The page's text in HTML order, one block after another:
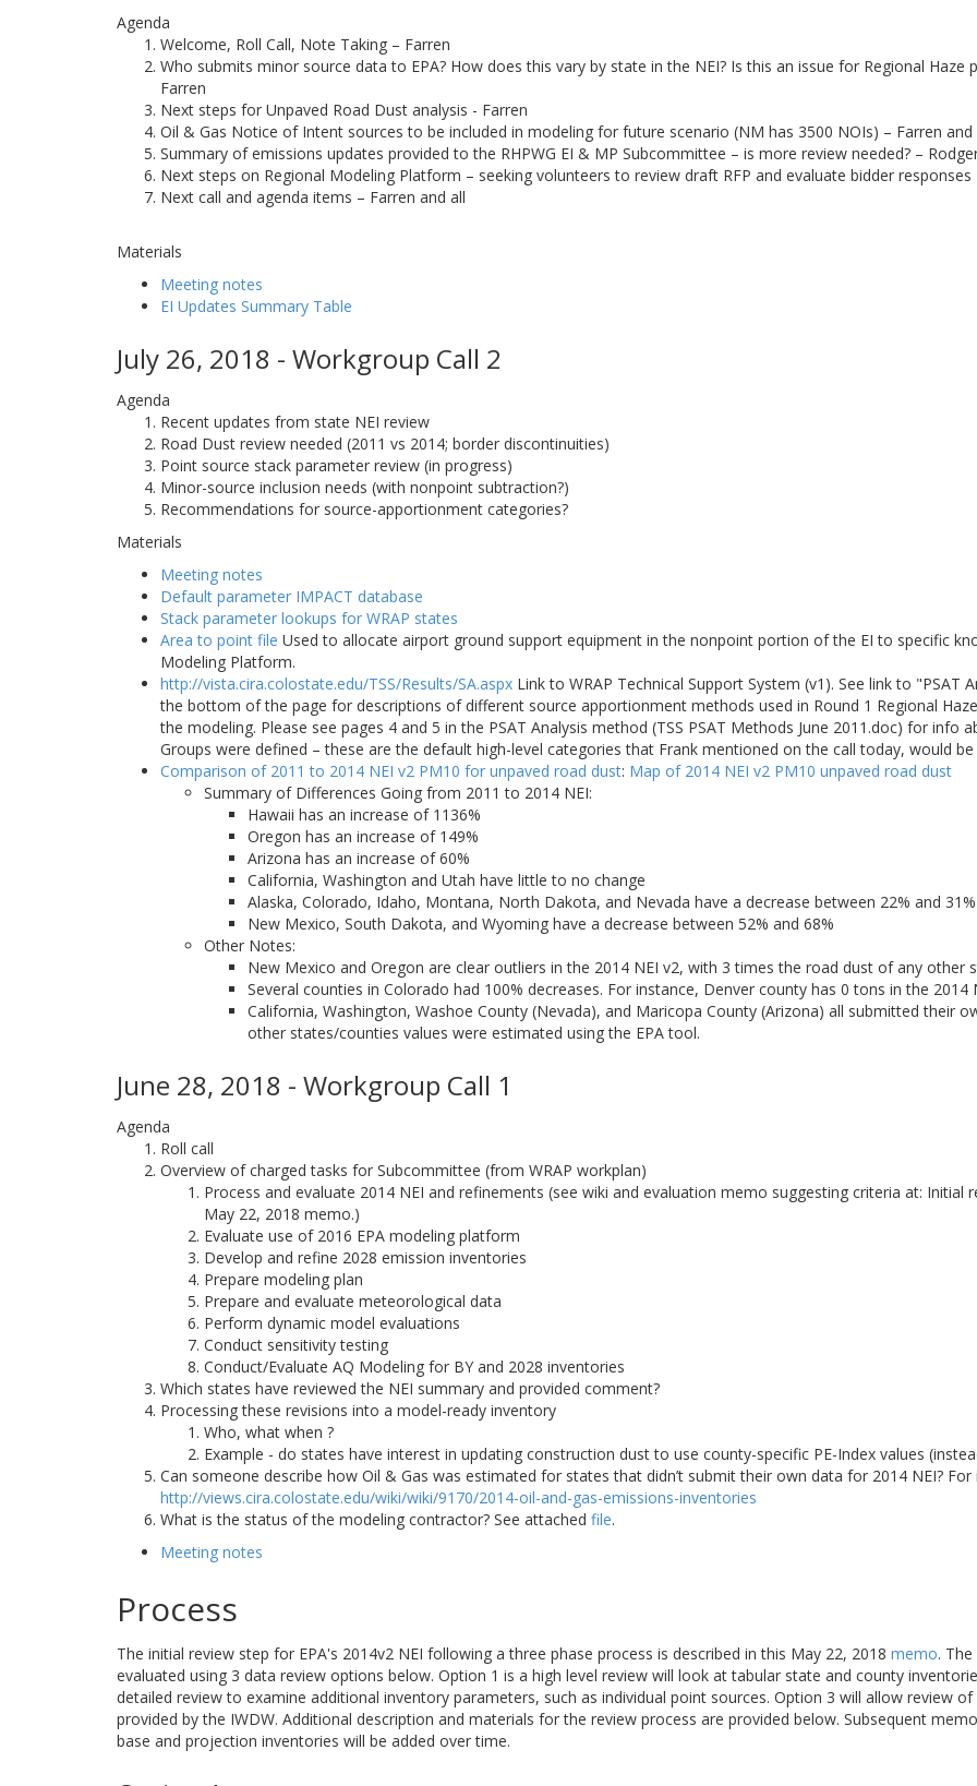
Agenda
Welcome, Roll Call, Note Taking – Farren
Who submits minor source data to EPA? How does this vary by state in the NEI? Is this an issue for Regional Haze
Farren
Next steps for Unpaved Road Dust analysis - Farren
Oil & Gas Notice of Intent sources to be included in modeling for future scenario (NM has 3500 NOIs) – Farren and
Summary of emissions updates provided to the RHPWG EI & MP Subcommittee – is more review needed? –
Next steps on Regional Modeling Platform – seeking volunteers to review draft RFP and evaluate bidder responses
Next call and agenda items – Farren and all
Materials
Meeting notes
EI Updates Summary Table
July 26, 2018 - Workgroup Call 2
Agenda
Recent updates from state NEI review
Road Dust review needed (2011 vs 2014; border discontinuities)
Point source stack parameter review (in progress)
Minor-source inclusion needs (with nonpoint subtraction?)
Recommendations for source-apportionment categories?
Materials
Meeting notes
Default parameter IMPACT database
Stack parameter lookups for WRAP states
Area to point file Used to allocate airport ground support equipment in the nonpoint portion of the EI to specific
Modeling Platform.
http://vista.cira.colostate.edu/TSS/Results/SA.aspx Link to WRAP Technical Support System (v1). See link to
the bottom of the page for descriptions of different source apportionment methods used in Round 1 Regional
the modeling. Please see pages 4 and 5 in the PSAT Analysis method (TSS PSAT Methods June 2011.doc) for info
Groups were defined – these are the default high-level categories that Frank mentioned on the call today, would
Comparison of 2011 to 2014 NEI v2 PM10 for unpaved road dust: Map of 2014 NEI v2 PM10 unpaved road dust
Summary of Differences Going from 2011 to 2014 NEI:
Hawaii has an increase of 1136%
Oregon has an increase of 149%
Arizona has an increase of 60%
California, Washington and Utah have little to no change
Alaska, Colorado, Idaho, Montana, North Dakota, and Nevada have a decrease between 22% and 31%
New Mexico, South Dakota, and Wyoming have a decrease between 52% and 68%
Other Notes:
New Mexico and Oregon are clear outliers in the 2014 NEI v2, with 3 times the road dust of any other
Several counties in Colorado had 100% decreases. For instance, Denver county has 0 tons in the 2014
California, Washington, Washoe County (Nevada), and Maricopa County (Arizona) all submitted their
other states/counties values were estimated using the EPA tool.
June 28, 2018 - Workgroup Call 1
Agenda
Roll call
Overview of charged tasks for Subcommittee (from WRAP workplan)
Process and evaluate 2014 NEI and refinements (see wiki and evaluation memo suggesting criteria at: Initial
May 22, 2018 memo.)
Evaluate use of 2016 EPA modeling platform
Develop and refine 2028 emission inventories
Prepare modeling plan
Prepare and evaluate meteorological data
Perform dynamic model evaluations
Conduct sensitivity testing
Conduct/Evaluate AQ Modeling for BY and 2028 inventories
Which states have reviewed the NEI summary and provided comment?
Processing these revisions into a model-ready inventory
Who, what when ?
Example - do states have interest in updating construction dust to use county-specific PE-Index values
Can someone describe how Oil & Gas was estimated for states that didn’t submit their own data for 2014 NEI?
http://views.cira.colostate.edu/wiki/wiki/9170/2014-oil-and-gas-emissions-inventories
What is the status of the modeling contractor? See attached file.
Meeting notes
Process
The initial review step for EPA's 2014v2 NEI following a three phase process is described in this May 22, 2018 memo.
evaluated using 3 data review options below. Option 1 is a high level review will look at tabular state and county
detailed review to examine additional inventory parameters, such as individual point sources. Option 3 will allow review
provided by the IWDW. Additional description and materials for the review process are provided below. Subsequent
base and projection inventories will be added over time.